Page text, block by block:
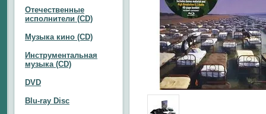
Отечественные
исполнители (CD)
Музыка кино (CD)
Инструментальная
музыка (CD)
DVD
Blu-ray Disc